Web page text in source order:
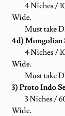
4 Niches /
Wide.
Must take
4d) Mongolian
4 Niches /
Wide.
Must take
3) Proto Indo
3 Niches /
Wide.